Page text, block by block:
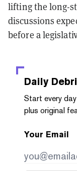
lifting the long-
discussions
before a
Daily
Start every
plus original
Your Email